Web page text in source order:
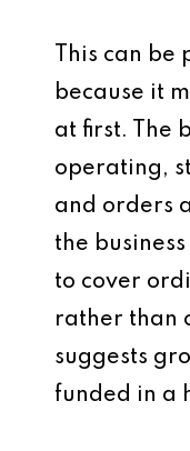
This can
because it
at first. The
operating,
and orders
the
to cover
rather than
suggests
funded in a